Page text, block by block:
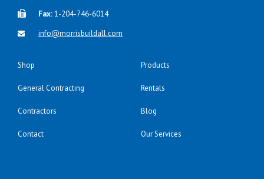
Fax:1-204-746-6014
info@morrisbuildall.com
Shop Products
General Contracting Rentals
Contractors Blog
Contact Our Services